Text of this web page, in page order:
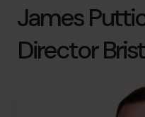
James
Director